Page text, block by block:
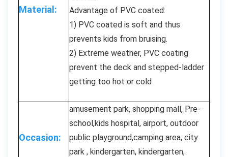
Material:
Advantage of PVC coated:
1) PVC coated is soft and thus
prevents kids from bruising.
2) Extreme weather, PVC coating
prevent the deck and stepped-ladder
getting too hot or cold
Occasion:
amusement park, shopping mall, Pre-
school,kids hospital, airport, outdoor
public playground,camping area, city
park , kindergarten, kindergarten,